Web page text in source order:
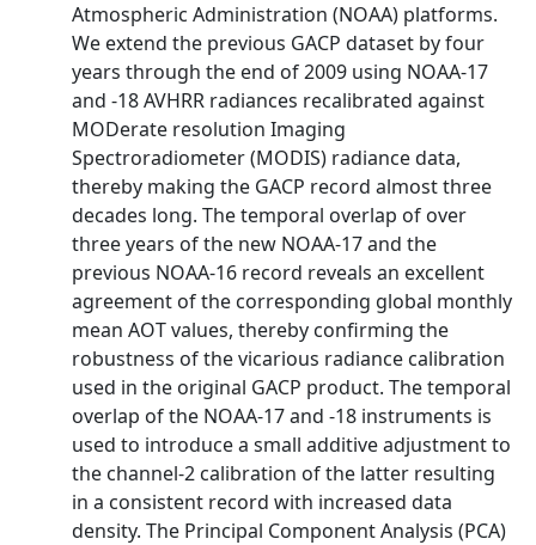
Atmospheric Administration (NOAA) platforms.
We extend the previous GACP dataset by four
years through the end of 2009 using NOAA-17
and -18 AVHRR radiances recalibrated against
MODerate resolution Imaging
Spectroradiometer (MODIS) radiance data,
thereby making the GACP record almost three
decades long. The temporal overlap of over
three years of the new NOAA-17 and the
previous NOAA-16 record reveals an excellent
agreement of the corresponding global monthly
mean AOT values, thereby confirming the
robustness of the vicarious radiance calibration
used in the original GACP product. The temporal
overlap of the NOAA-17 and -18 instruments is
used to introduce a small additive adjustment to
the channel-2 calibration of the latter resulting
in a consistent record with increased data
density. The Principal Component Analysis (PCA)